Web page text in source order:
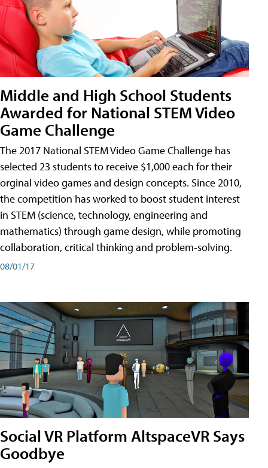
Middle and High School Students
Awarded for National STEM Video
Game Challenge
The 2017 National STEM Video Game Challenge has
selected 23 students to receive $1,000 each for their
orginal video games and design concepts. Since 2010,
the competition has worked to boost student interest
in STEM (science, technology, engineering and
mathematics) through game design, while promoting
collaboration, critical thinking and problem-solving.
08/01/17
Social VR Platform AltspaceVR Says
Goodbye